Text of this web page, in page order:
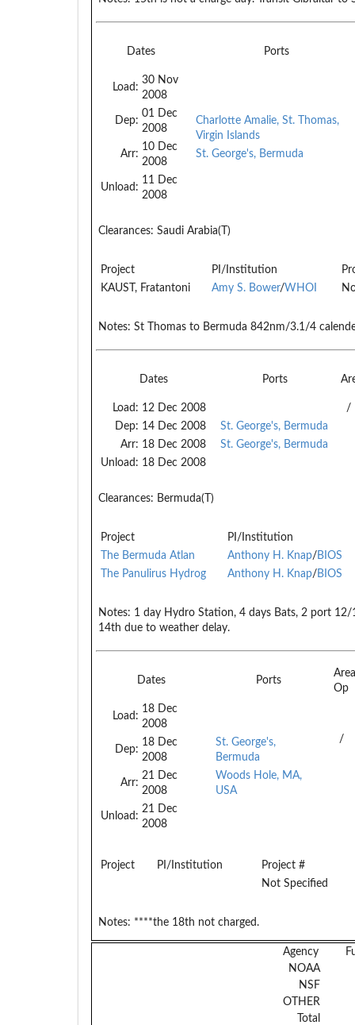
Dates Ports
Load:
30 Nov
2008
Dep:
01 Dec
2008
Arr:
10 Dec
2008
Unload:
11 Dec
2008
Charlotte Amalie, St. Thomas,
Virgin Islands
St. George's, Bermuda
Clearances: Saudi Arabia(T)
Project PI/Institution
KAUST, Fratantoni
Amy S. Bower/WHOI
Notes: St Thomas to Bermuda 842nm/3.1/4
Dates Ports
Load: 12 Dec 2008
Dep: 14 Dec 2008
Arr: 18 Dec 2008
Unload: 18 Dec 2008
St. George's, Bermuda
St. George's, Bermuda
/
Clearances: Bermuda(T)
Project
PI/Institution
The Bermuda Atlan
Anthony H. Knap/BIOS
The Panulirus Hydrog
Anthony H. Knap/BIOS
Notes: 1 day Hydro Station, 4 days Bats, 2 port
14th due to weather delay.
Dates Ports
Op
Load:
18 Dec
2008
Dep:
18 Dec
2008
Arr:
21 Dec
2008
Unload:
21 Dec
2008
St. George's,
Bermuda
Woods Hole, MA,
USA
/
Project PI/Institution
Project #
Not Specified
Notes: ****the 18th not charged.
Agency
NOAA
NSF
OTHER
Total